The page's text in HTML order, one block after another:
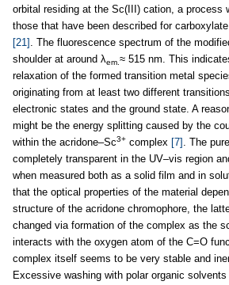
orbital residing at the Sc(III) cation, a process
those that have been described for
[21] . The fluorescence spectrum of the
shoulder at around λem. ≈ 515 nm. This
relaxation of the formed transition metal
originating from at least two different
electronic states and the ground state. A
might be the energy splitting caused by the
within the acridone–Sc3+ complex [7] . The
completely transparent in the UV–vis region
when measured both as a solid film and in
that the optical properties of the material
structure of the acridone chromophore, the
changed via formation of the complex as the
interacts with the oxygen atom of the C=O
complex itself seems to be very stable and
Excessive washing with polar organic